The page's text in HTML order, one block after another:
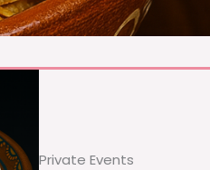
Private Events